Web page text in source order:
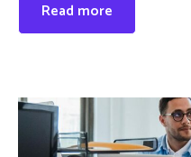
Read more